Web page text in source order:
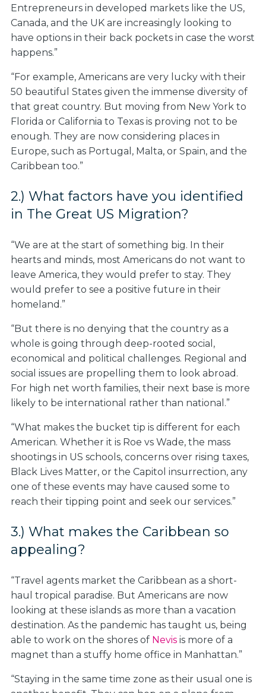
Entrepreneurs in developed markets like the US,
Canada, and the UK are increasingly looking to
have options in their back pockets in case the worst
happens.”
“For example, Americans are very lucky with their
50 beautiful States given the immense diversity of
that great country. But moving from New York to
Florida or California to Texas is proving not to be
enough. They are now considering places in
Europe, such as Portugal, Malta, or Spain, and the
Caribbean too.”
2.) What factors have you identified
in The Great US Migration?
“We are at the start of something big. In their
hearts and minds, most Americans do not want to
leave America, they would prefer to stay. They
would prefer to see a positive future in their
homeland.”
“But there is no denying that the country as a
whole is going through deep-rooted social,
economical and political challenges. Regional and
social issues are propelling them to look abroad.
For high net worth families, their next base is more
likely to be international rather than national.”
“What makes the bucket tip is different for each
American. Whether it is Roe vs Wade, the mass
shootings in US schools, concerns over rising taxes,
Black Lives Matter, or the Capitol insurrection, any
one of these events may have caused some to
reach their tipping point and seek our services.”
3.) What makes the Caribbean so
appealing?
“Travel agents market the Caribbean as a short-
haul tropical paradise. But Americans are now
looking at these islands as more than a vacation
destination. As the pandemic has taught us, being
able to work on the shores of Nevis is more of a
magnet than a stuffy home office in Manhattan.”
“Staying in the same time zone as their usual one is